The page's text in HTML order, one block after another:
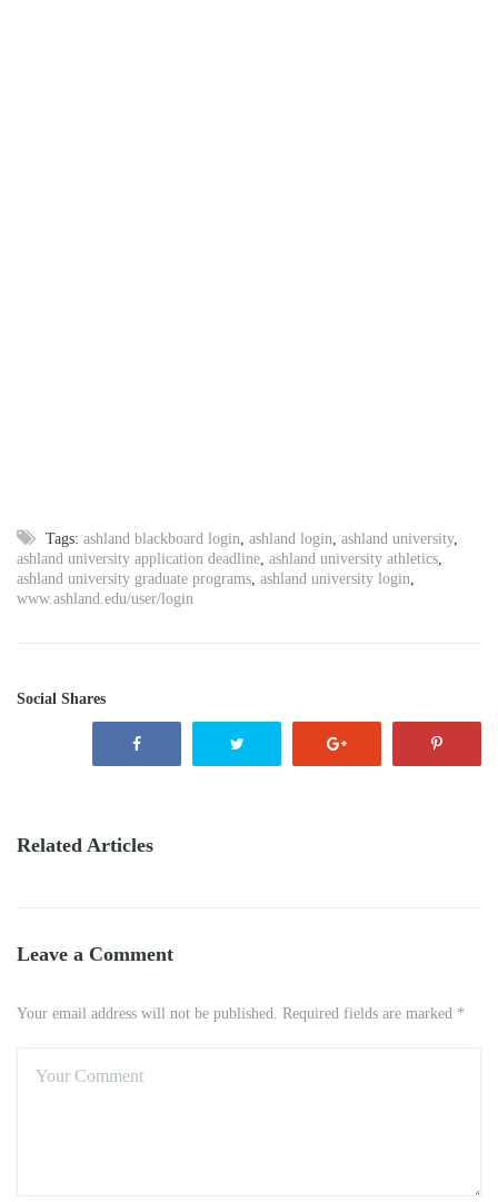
Tags: ashland blackboard login ashland login ashland university,
ashland university application deadline ashland university athletics
ashland university graduate programs ashland university login
www.ashland.edu/user/login
Social Shares
Related Articles
Leave a Comment
Your email address will not be published. Required fields are marked *